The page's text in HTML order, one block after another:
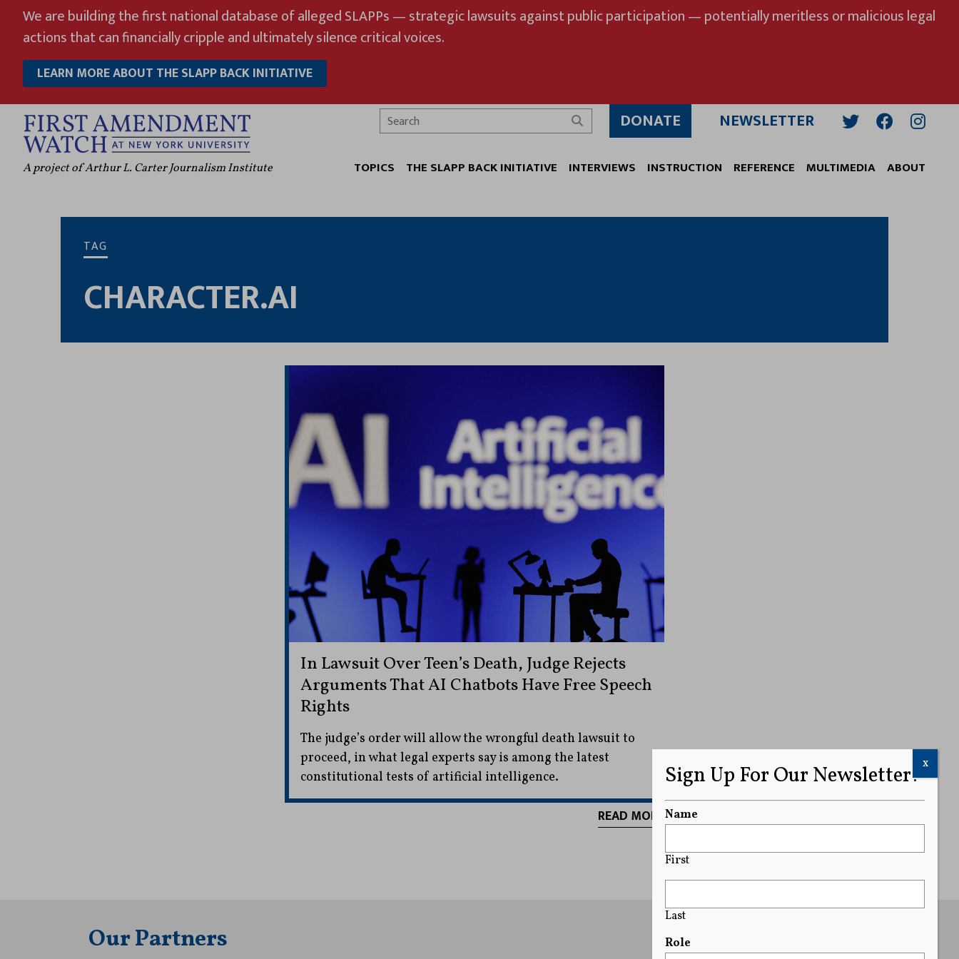
content
We are building the first national database of alleged SLAPPs — strategic lawsuits against public participation — potentially meritless or malicious legal
actions that can financially cripple and ultimately silence critical voices.
LEARN MORE ABOUT THE SLAPP BACK INITIATIVE
A project of Arthur L. Carter Journalism Institute
Search
DONATE NEWSLETTER
TOPICS THE SLAPP BACK INITIATIVE INTERVIEWS INSTRUCTION REFERENCE MULTIMEDIA ABOUT
TAG
CHARACTER.AI
In Lawsuit Over Teen’s Death, Judge Rejects
Arguments That AI Chatbots Have Free Speech
Rights
The judge’s order will allow the wrongful death lawsuit to
proceed, in what legal experts say is among the latest
constitutional tests of artificial intelligence.
READ MORE
Our Partners
Sign Up For Our Newsletter!
Name
First
Last
Role
x